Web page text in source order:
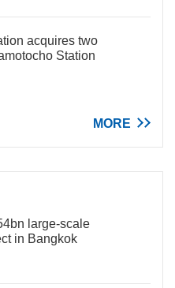
acquires two
Station
MORE
large-scale
in Bangkok